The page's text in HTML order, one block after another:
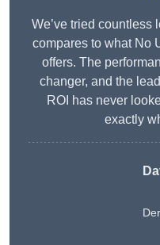
We’ve tried countless
compares to what No
offers. The
changer, and the
ROI has never
exactly